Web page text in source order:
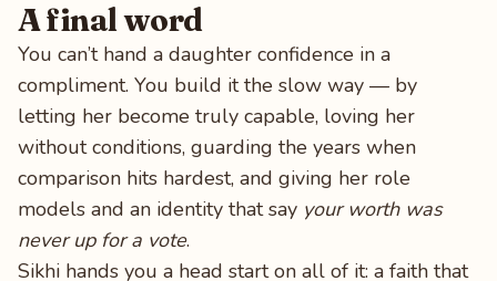
A final word
You can’t hand a daughter confidence in a
compliment. You build it the slow way — by
letting her become truly capable, loving her
without conditions, guarding the years when
comparison hits hardest, and giving her role
models and an identity that say your worth was
never up for a vote.
Sikhi hands you a head start on all of it: a faith that